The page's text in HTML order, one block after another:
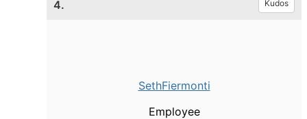
4. Kudos
SethFiermonti
Employee